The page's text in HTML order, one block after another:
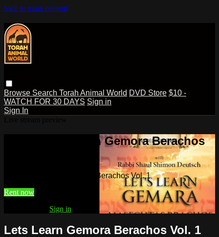
Skip to main content
Browse Search Torah Animal World DVD Store $10 -
WATCH FOR 30 DAYS Sign in
Sign In
Watch Lets Learn Gemora Berachos
Watch Lets Learn Gemora Berachos Vol. 1
Rent now
Sign in
Lets Learn Gemora Berachos Vol. 1